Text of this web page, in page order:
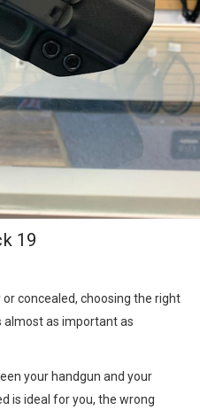
19
concealed, choosing the right
almost as important as
your handgun and your
is ideal for you, the wrong